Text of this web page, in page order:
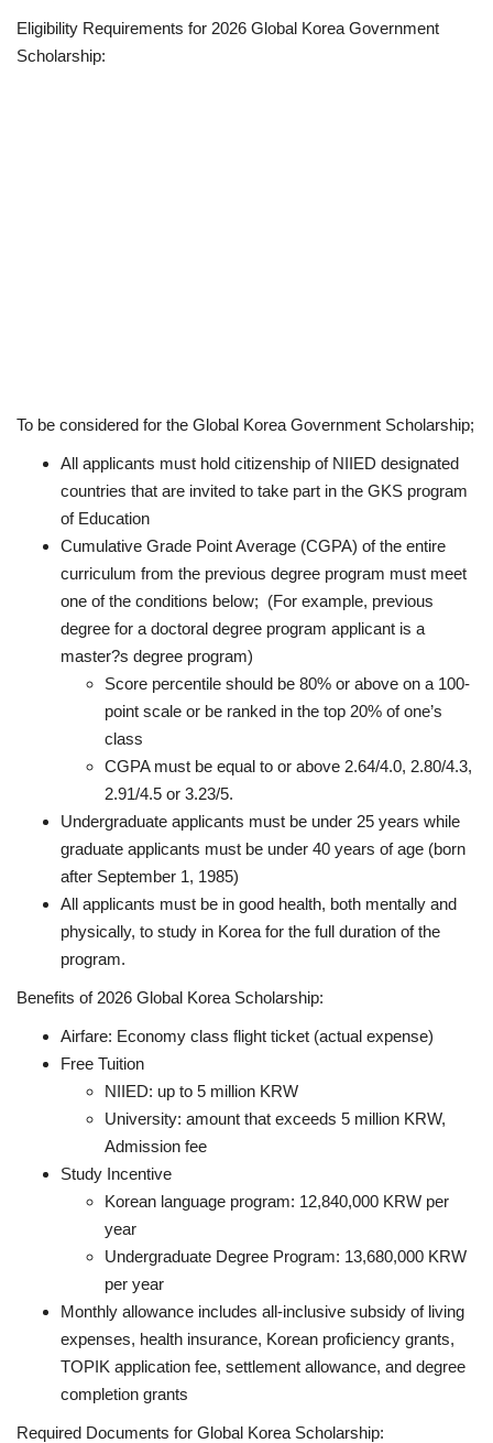
Eligibility Requirements for 2026 Global Korea Government
Scholarship:
To be considered for the Global Korea Government Scholarship;
All applicants must hold citizenship of NIIED designated
countries that are invited to take part in the GKS program
of Education
Cumulative Grade Point Average (CGPA) of the entire
curriculum from the previous degree program must meet
one of the conditions below; (For example, previous
degree for a doctoral degree program applicant is a
master?s degree program)
Score percentile should be 80% or above on a 100-
point scale or be ranked in the top 20% of one’s
class
CGPA must be equal to or above 2.64/4.0, 2.80/4.3,
2.91/4.5 or 3.23/5.
Undergraduate applicants must be under 25 years while
graduate applicants must be under 40 years of age (born
after September 1, 1985)
All applicants must be in good health, both mentally and
physically, to study in Korea for the full duration of the
program.
Benefits of 2026 Global Korea Scholarship:
Airfare: Economy class flight ticket (actual expense)
Free Tuition
NIIED: up to 5 million KRW
University: amount that exceeds 5 million KRW,
Admission fee
Study Incentive
Korean language program: 12,840,000 KRW per
year
Undergraduate Degree Program: 13,680,000 KRW
per year
Monthly allowance includes all-inclusive subsidy of living
expenses, health insurance, Korean proficiency grants,
TOPIK application fee, settlement allowance, and degree
completion grants
Required Documents for Global Korea Scholarship: